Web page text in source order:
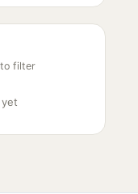
to filter